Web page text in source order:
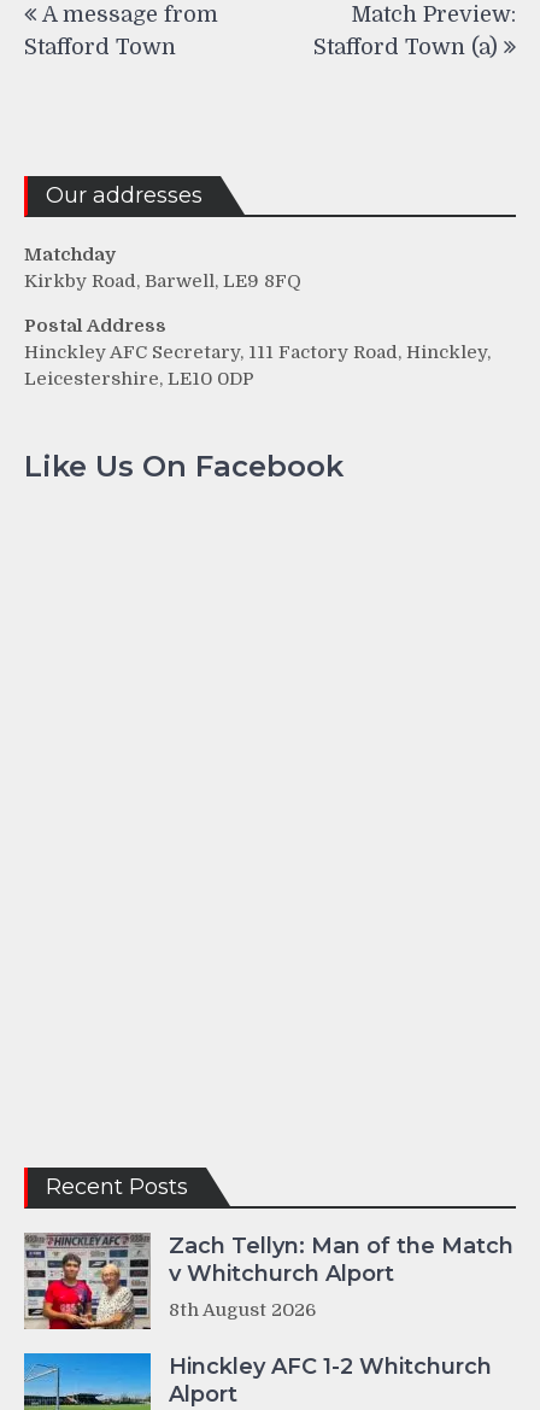
navigation
A message from
Stafford Town
Match Preview:
Stafford Town (a)
Our addresses
Matchday
Kirkby Road, Barwell, LE9 8FQ
Postal Address
Hinckley AFC Secretary, 111 Factory Road, Hinckley,
Leicestershire, LE10 0DP
Like Us On Facebook
Recent Posts
Zach Tellyn: Man of the Match
v Whitchurch Alport
8th August 2026
Hinckley AFC 1-2 Whitchurch
Alport